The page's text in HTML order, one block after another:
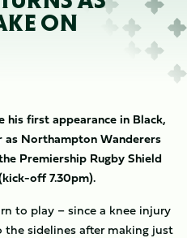
ON
first appearance in Black,
as Northampton Wanderers
Premiership Rugby Shield
off 7.30pm).
to play – since a knee injury
sidelines after making just